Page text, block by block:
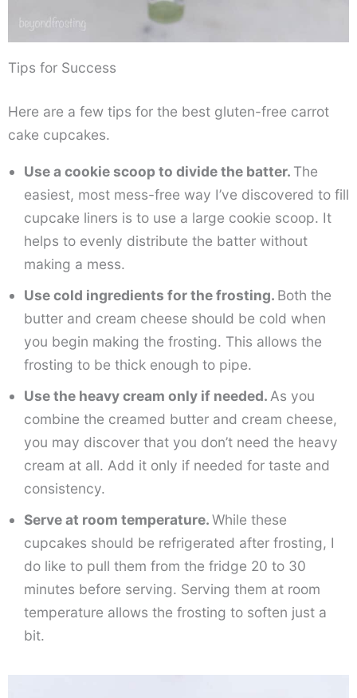
Tips for Success
Here are a few tips for the best gluten-free carrot
cake cupcakes.
Use a cookie scoop to divide the batter. The
easiest, most mess-free way I’ve discovered to fill
cupcake liners is to use a large cookie scoop. It
helps to evenly distribute the batter without
making a mess.
Use cold ingredients for the frosting. Both the
butter and cream cheese should be cold when
you begin making the frosting. This allows the
frosting to be thick enough to pipe.
Use the heavy cream only if needed.As you
combine the creamed butter and cream cheese,
you may discover that you don’t need the heavy
cream at all. Add it only if needed for taste and
consistency.
Serve at room temperature.While these
cupcakes should be refrigerated after frosting, I
do like to pull them from the fridge 20 to 30
minutes before serving. Serving them at room
temperature allows the frosting to soften just a
bit.